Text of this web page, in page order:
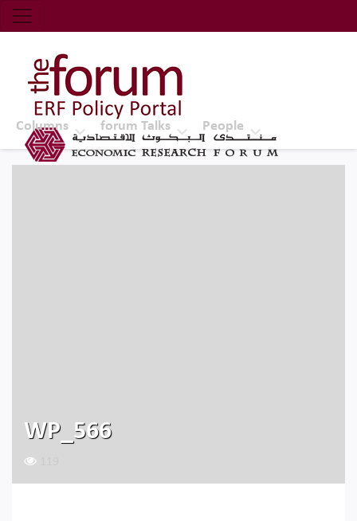
Economic Research Forum (ERF)
Top Nav
The Forum ERF
Columns forum Talks People
WP_566